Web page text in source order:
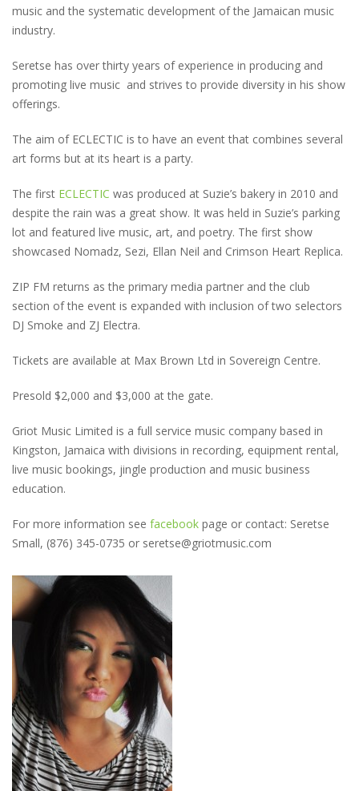
music and the systematic development of the Jamaican music
industry.
Seretse has over thirty years of experience in producing and
promoting live music and strives to provide diversity in his show
offerings.
The aim of ECLECTIC is to have an event that combines several
art forms but at its heart is a party.
The first ECLECTIC was produced at Suzie’s bakery in 2010 and
despite the rain was a great show. It was held in Suzie’s parking
lot and featured live music, art, and poetry. The first show
showcased Nomadz, Sezi, Ellan Neil and Crimson Heart Replica.
ZIP FM returns as the primary media partner and the club
section of the event is expanded with inclusion of two selectors
DJ Smoke and ZJ Electra.
Tickets are available at Max Brown Ltd in Sovereign Centre.
Presold $2,000 and $3,000 at the gate.
Griot Music Limited is a full service music company based in
Kingston, Jamaica with divisions in recording, equipment rental,
live music bookings, jingle production and music business
education.
For more information see facebook page or contact: Seretse
Small, (876) 345-0735 or seretse@griotmusic.com